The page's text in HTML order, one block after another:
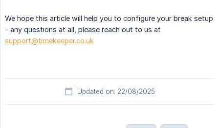
We hope this article will help you to configure your break setup
- any questions at all, please reach out to us at
support@timekeeper.co.uk
Updated on: 22/08/2025